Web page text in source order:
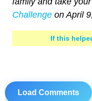
Challenge on April
If this
Load Comments